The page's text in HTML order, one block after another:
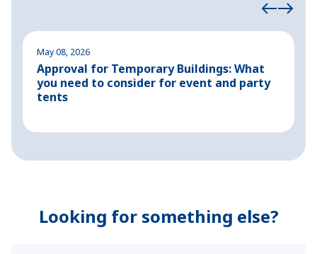
May 08, 2026
Approval for Temporary Buildings: What
you need to consider for event and party
tents
Looking for something else?